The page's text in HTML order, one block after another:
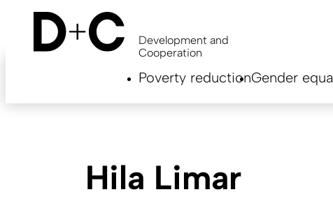
content
Development and
Cooperation
Poverty reductionGender
Hila Limar